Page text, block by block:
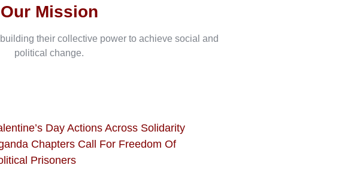
Our Mission
their collective power to achieve social and
political change.
Day Actions Across Solidarity
Chapters Call For Freedom Of
Prisoners